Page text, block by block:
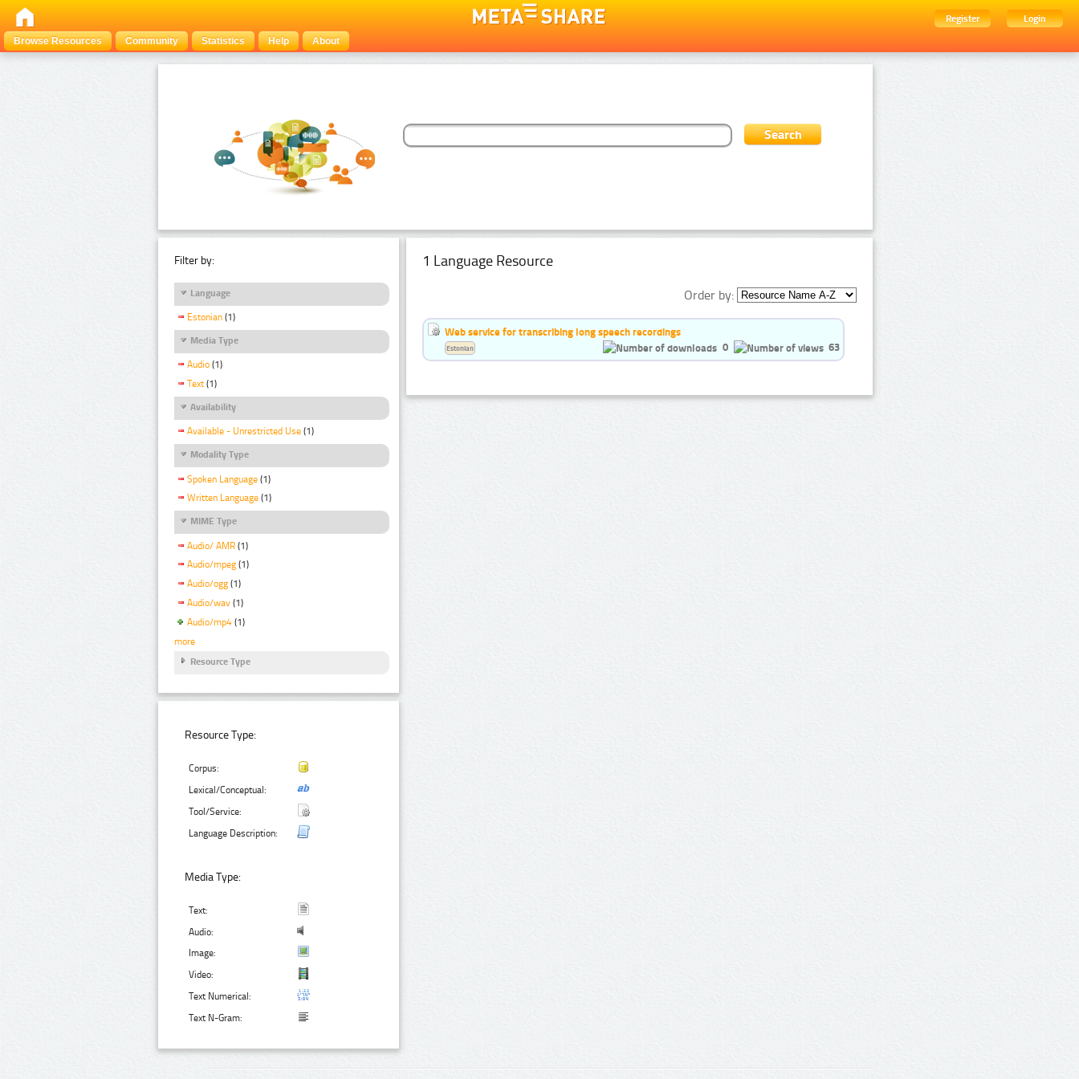
Register
Login
Browse Resources
Community Statistics Help About
Filter by:
Language
Estonian (1)
Media Type
Audio (1)
Text (1)
Availability
Available - Unrestricted Use (1)
Modality Type
Spoken Language (1)
Written Language (1)
MIME Type
Audio/ AMR (1)
Audio/mpeg (1)
Audio/ogg (1)
Audio/wav (1)
Audio/mp4 (1)
more
Resource Type
Resource Type:
Corpus:
Lexical/Conceptual:
Tool/Service:
Language Description:
Media Type:
Text:
Audio:
Image:
Video:
Text Numerical:
Text N-Gram:
1 Language Resource
Order by:
Web service for transcribing long speech recordings
0
63
Estonian